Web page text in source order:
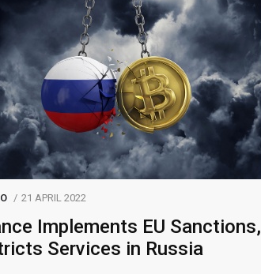
21 APRIL 2022
Implements EU Sanctions,
Services in Russia